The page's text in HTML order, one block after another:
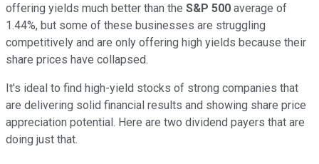
offering yields much better than the S&P 500 average of
1.44%, but some of these businesses are struggling
competitively and are only offering high yields because their
share prices have collapsed.
It's ideal to find high-yield stocks of strong companies that
are delivering solid financial results and showing share price
appreciation potential. Here are two dividend payers that are
doing just that.